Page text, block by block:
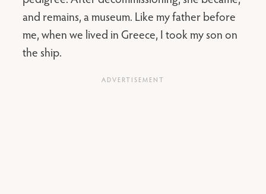
and remains, a museum. Like my father before
me, when we lived in Greece, I took my son on
the ship.